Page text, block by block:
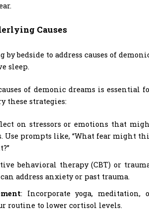
Causes
of demonic dreams is essential
these strategies:
on stressors or emotions that
Use prompts like, “What fear might
behavioral therapy (CBT) or
address anxiety or past trauma.
: Incorporate yoga, meditation,
routine to lower cortisol levels.